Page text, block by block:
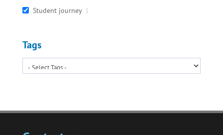
Student journey 1
Tags